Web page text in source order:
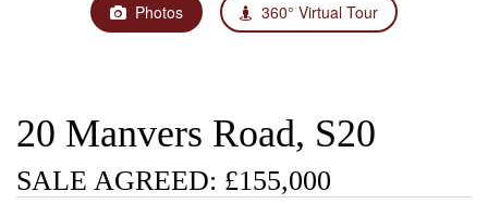
Photos 360° Virtual Tour
20 Manvers Road, S20
SALE AGREED: £155,000